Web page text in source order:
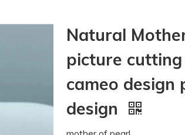
Natural
picture
cameo design
design